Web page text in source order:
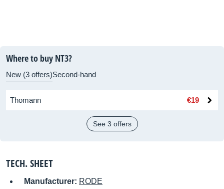
Where to buy NT3?
New (3 offers)Second-hand
Thomann €19
See 3 offers
TECH. SHEET
Manufacturer: RODE